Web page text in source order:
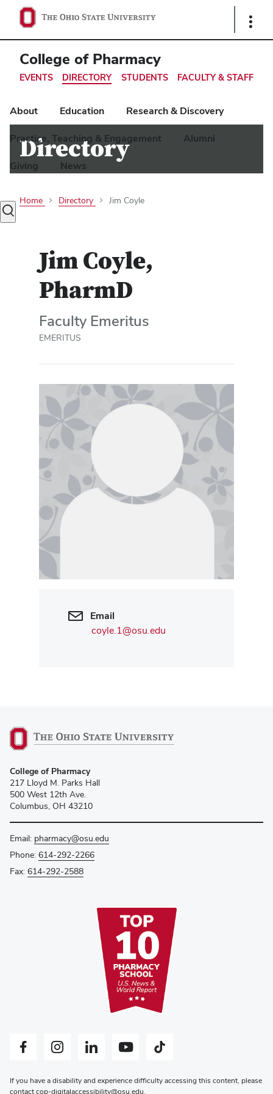
Ohio
State
navigation
bar
Show
College of Pharmacy
EVENTS DIRECTORY STUDENTS FACULTY & STAFF
About Education Research & Discovery
Practice, Teaching & Engagement Alumni
Giving News
Toggle
search
Directory
Home Directory Jim Coyle
Jim Coyle,
PharmD
Faculty Emeritus
EMERITUS
Email
coyle.1@osu.edu
College of Pharmacy
217 Lloyd M. Parks Hall
500 West 12th Ave.
Columbus, OH 43210
Email: pharmacy@osu.edu
Phone: 614-292-2266
Fax: 614-292-2588
Facebook profile — externalInstagram profile — externalLinkedIn profile — externalYouTube profile — externalTiktok profile — external
If you have a disability and experience difficulty accessing this content, please
contactcop-digitalaccessibility@osu.edu.